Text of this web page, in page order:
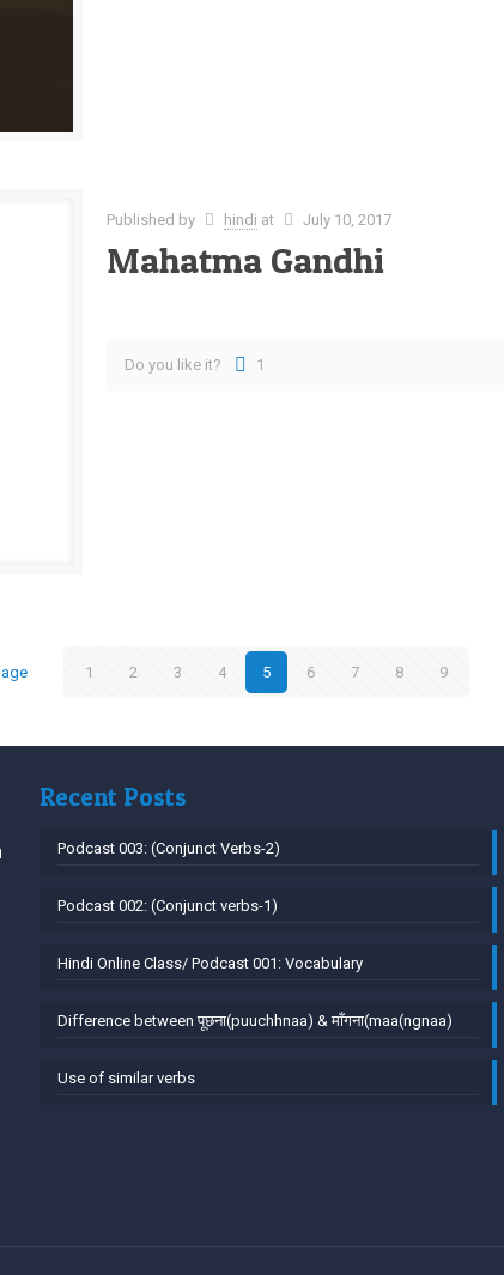
Published by hindi at July 10, 2017
Mahatma Gandhi
Do you like it? 1
1 2 3 4 5 6 7 8 9
Recent Posts
Podcast 003: (Conjunct Verbs-2)
Podcast 002: (Conjunct verbs-1)
Hindi Online Class/ Podcast 001: Vocabulary
Difference between पूछना(puuchhnaa) & माँगना(maa(ngnaa)
Use of similar verbs